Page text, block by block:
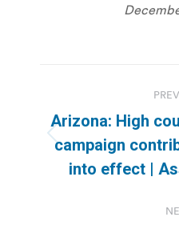
navigation
Arizona: High
campaign
into effect |